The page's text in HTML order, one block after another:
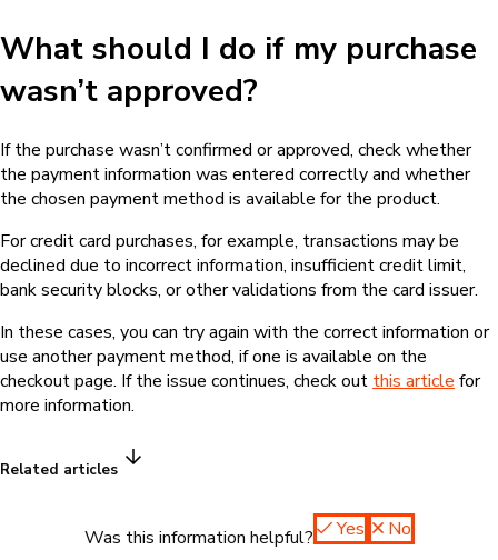
What should I do if my purchase
wasn’t approved?
If the purchase wasn’t confirmed or approved, check whether
the payment information was entered correctly and whether
the chosen payment method is available for the product.
For credit card purchases, for example, transactions may be
declined due to incorrect information, insufficient credit limit,
bank security blocks, or other validations from the card issuer.
In these cases, you can try again with the correct information or
use another payment method, if one is available on the
checkout page. If the issue continues, check out this article for
more information.
Related articles
Was this information helpful? Yes No